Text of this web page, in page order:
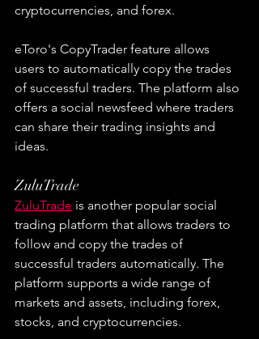
cryptocurrencies, and forex.
eToro's CopyTrader feature allows
users to automatically copy the trades
of successful traders. The platform also
offers a social newsfeed where traders
can share their trading insights and
ideas.
ZuluTrade
ZuluTrade is another popular social
trading platform that allows traders to
follow and copy the trades of
successful traders automatically. The
platform supports a wide range of
markets and assets, including forex,
stocks, and cryptocurrencies.